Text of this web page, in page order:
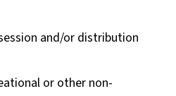
and/or distribution
or other non-